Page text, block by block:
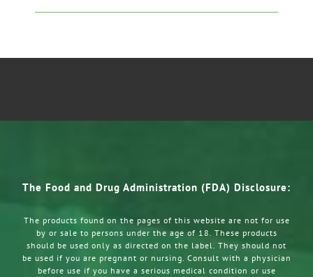
The Food and Drug Administration (FDA) Disclosure:
The products found on the pages of this website are not for use
by or sale to persons under the age of 18. These products
should be used only as directed on the label. They should not
be used if you are pregnant or nursing. Consult with a physician
before use if you have a serious medical condition or use